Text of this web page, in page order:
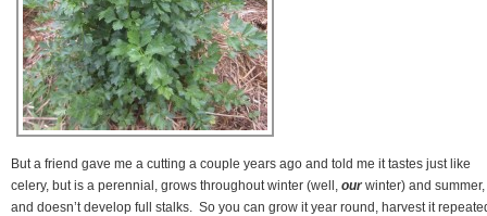
But a friend gave me a cutting a couple years ago and told me it tastes just like
celery, but is a perennial, grows throughout winter (well, ourwinter) and summer,
and doesn’t develop full stalks. So you can grow it year round, harvest it